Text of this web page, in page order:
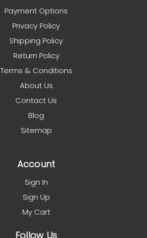
Payment Options
Privacy Policy
Shipping Policy
Return Policy
Terms & Conditions
About Us
Contact Us
Blog
Sitemap
Account
Sign In
Sign Up
My Cart
Follow Us